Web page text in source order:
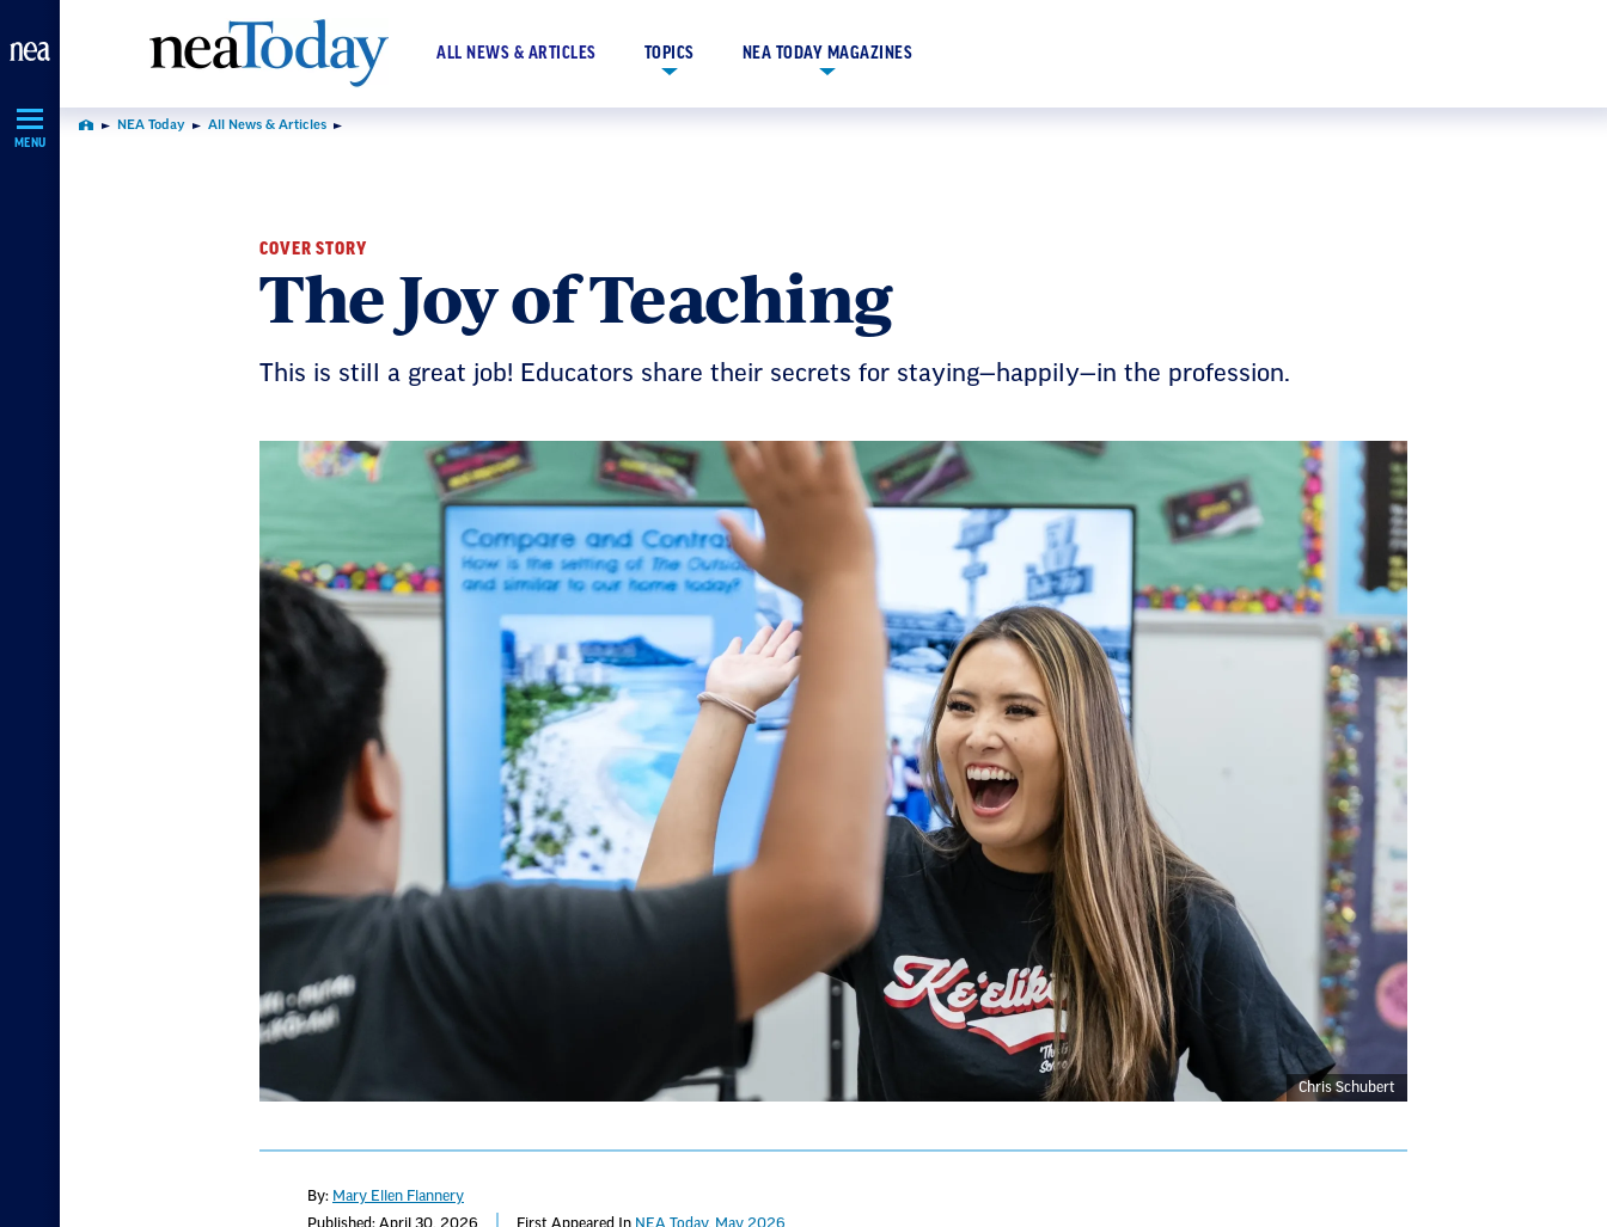
Navigation
MENU
ALL NEWS & ARTICLES TOPICS NEA TODAY MAGAZINES
Home NEA Today All News & Articles
COVER STORY
The Joy of Teaching
This is still a great job! Educators share their secrets for staying—happily—in the profession.
Chris Schubert
By: Mary Ellen Flannery
Published: April 30, 2026
First Appeared In NEA Today, May 2026